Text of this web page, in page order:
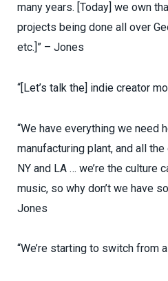
many years. [Today] we own
projects being done all over
etc.]” – Jones
“[Let’s talk the] indie creator
“We have everything we need
manufacturing plant, and all
NY and LA … we’re the culture
music, so why don’t we have
Jones
“We’re starting to switch from